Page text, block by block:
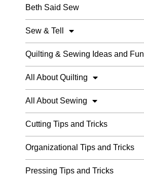
Beth Said Sew
Sew & Tell
Quilting & Sewing Ideas and Fun
All About Quilting
All About Sewing
Cutting Tips and Tricks
Organizational Tips and Tricks
Pressing Tips and Tricks